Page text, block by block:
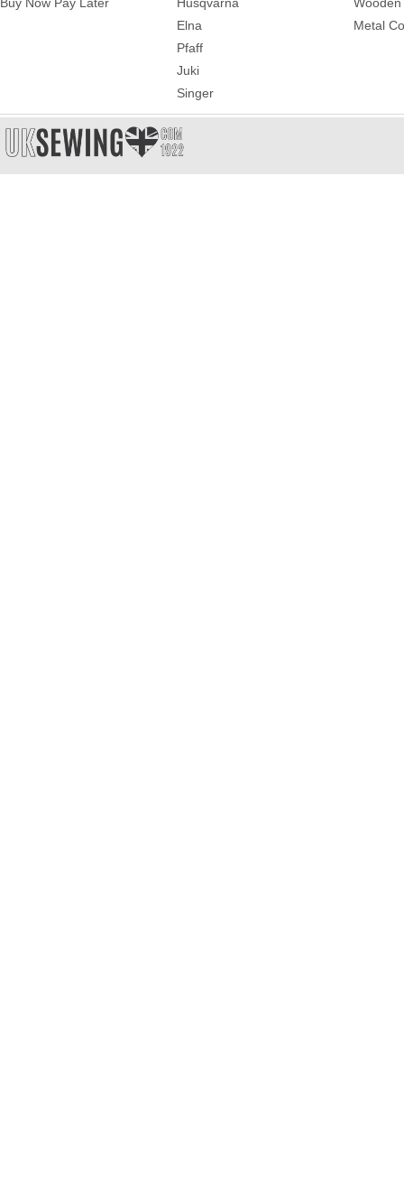
Buy Now Pay Later
Husqvarna
Elna
Pfaff
Juki
Singer
Metal